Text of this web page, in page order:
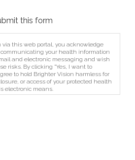
this form
this web portal, you acknowledge
your health information
and electronic messaging and wish
risks. By clicking "Yes, I want to
to hold Brighter Vision harmless for
or access of your protected health
electronic means.